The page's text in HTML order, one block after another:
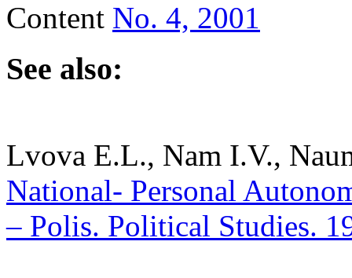
Content No. 4, 2001
See also:
Lvova E.L., Nam I.V.,
National- Personal
– Polis. Political Studies.